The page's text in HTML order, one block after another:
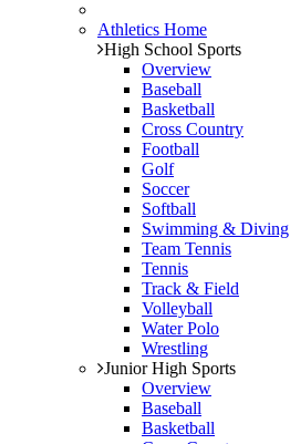
Athletics Home
High School Sports
Overview
Baseball
Basketball
Cross Country
Football
Golf
Soccer
Softball
Swimming & Diving
Team Tennis
Tennis
Track & Field
Volleyball
Water Polo
Wrestling
Junior High Sports
Overview
Baseball
Basketball